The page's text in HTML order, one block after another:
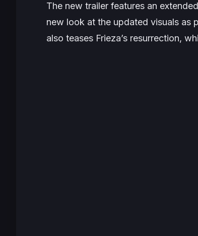
The new trailer features an
new look at the updated visuals as
also teases Frieza’s resurrection,